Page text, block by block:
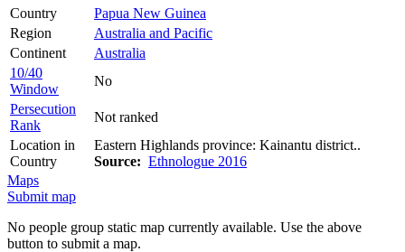
Country
Papua New Guinea
Region
Australia and Pacific
Continent
Australia
10/40
Window
No
Persecution
Rank
Not ranked
Location in
Country
Eastern Highlands province: Kainantu district..
Source: Ethnologue 2016
Maps
Submit map
No people group static map currently available. Use the above
button to submit a map.